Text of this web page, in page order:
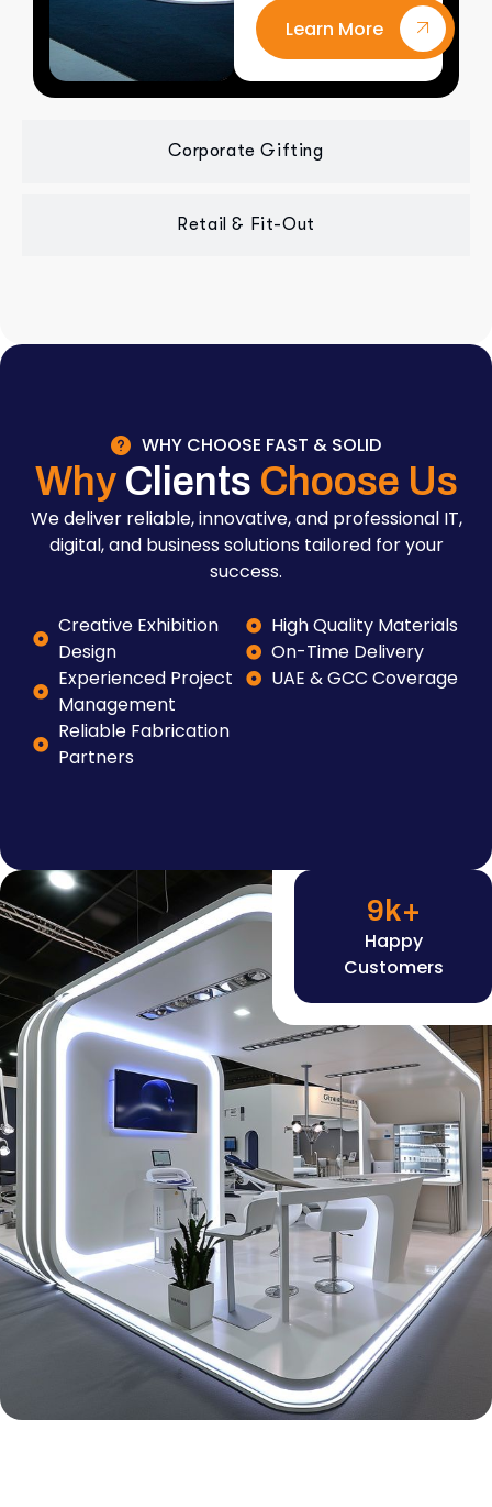
Corporate Gifting
Retail & Fit-Out
Learn More
WHY CHOOSE FAST & SOLID
Why Clients Choose Us
We deliver reliable, innovative, and professional IT,
digital, and business solutions tailored for your
success.
Creative Exhibition
Design
Experienced Project
Management
Reliable Fabrication
Partners
High Quality Materials
On-Time Delivery
UAE & GCC Coverage
Happy
Customers
9k+